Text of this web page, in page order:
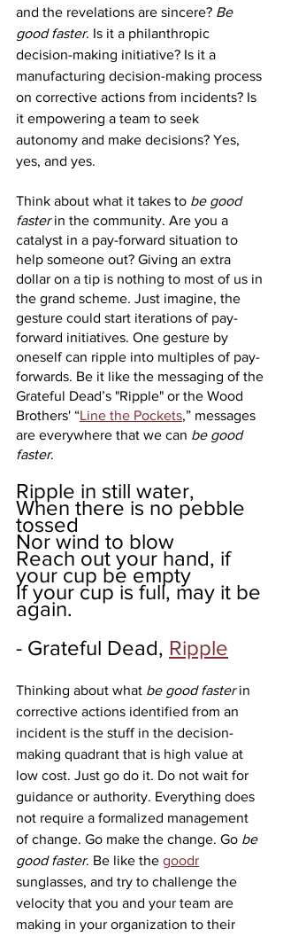
and the revelations are sincere? Be
good faster. Is it a philanthropic
decision-making initiative? Is it a
manufacturing decision-making process
on corrective actions from incidents? Is
it empowering a team to seek
autonomy and make decisions? Yes,
yes, and yes.
Think about what it takes to be good
faster in the community. Are you a
catalyst in a pay-forward situation to
help someone out? Giving an extra
dollar on a tip is nothing to most of us in
the grand scheme. Just imagine, the
gesture could start iterations of pay-
forward initiatives. One gesture by
oneself can ripple into multiples of pay-
forwards. Be it like the messaging of the
Grateful Dead’s "Ripple" or the Wood
Brothers' “Line the Pockets,” messages
are everywhere that we can be good
faster.
Ripple in still water,
When there is no pebble
tossed
Nor wind to blow
Reach out your hand, if
your cup be empty
If your cup is full, may it be
again.
- Grateful Dead, Ripple
Thinking about what be good faster in
corrective actions identified from an
incident is the stuff in the decision-
making quadrant that is high value at
low cost. Just go do it. Do not wait for
guidance or authority. Everything does
not require a formalized management
of change. Go make the change. Go be
good faster. Be like the goodr
sunglasses, and try to challenge the
velocity that you and your team are
making in your organization to their